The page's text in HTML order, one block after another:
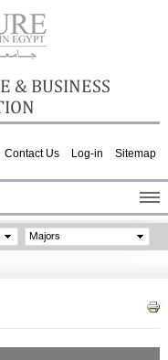
& BUSINESS
Contact Us Log-in Sitemap
Majors